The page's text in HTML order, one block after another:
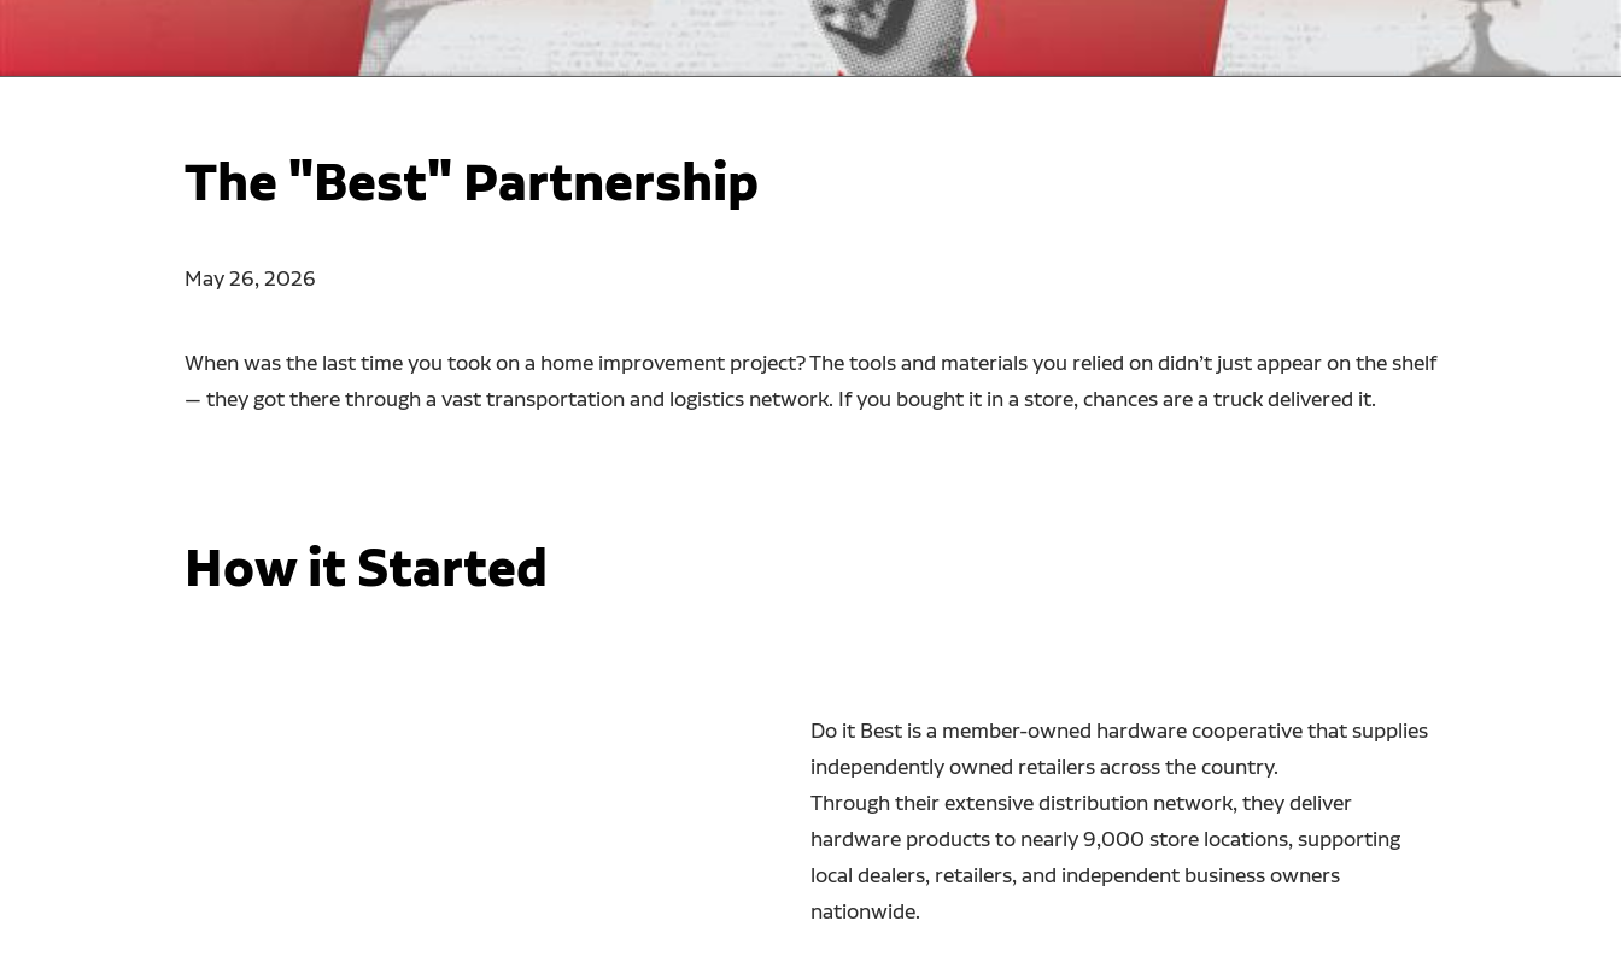
The "Best" Partnership
May 26, 2026
When was the last time you took on a home improvement project? The tools and materials you relied on didn’t just appear on the shelf
— they got there through a vast transportation and logistics network. If you bought it in a store, chances are a truck delivered it.
How it Started
Do it Best is a member-owned hardware cooperative that supplies
independently owned retailers across the country.
Through their extensive distribution network, they deliver
hardware products to nearly 9,000 store locations, supporting
local dealers, retailers, and independent business owners
nationwide.